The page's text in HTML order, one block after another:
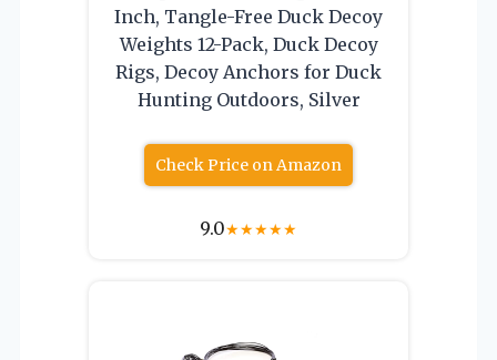
Inch, Tangle-Free Duck Decoy
Weights 12-Pack, Duck Decoy
Rigs, Decoy Anchors for Duck
Hunting Outdoors, Silver
Check Price on Amazon
9.0★★★★★